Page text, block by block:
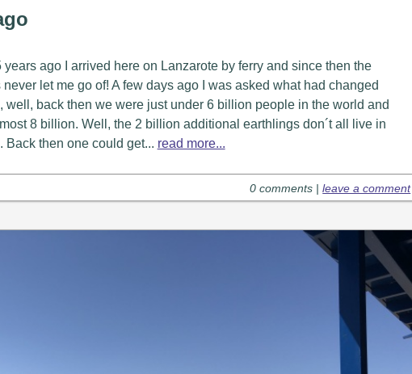
years ago I arrived here on Lanzarote by ferry and since then the
let me go of! A few days ago I was asked what had changed
well, back then we were just under 6 billion people in the world and
8 billion. Well, the 2 billion additional earthlings don´t all live in
Back then one could get... read more...
0 comments |leave a comment